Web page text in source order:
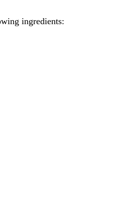
ingredients: